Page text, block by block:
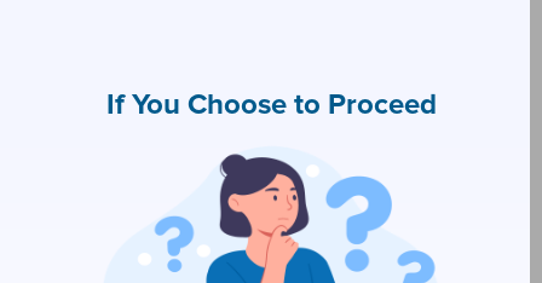
If You Choose to Proceed